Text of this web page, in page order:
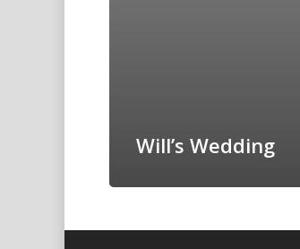
Will’s Wedding